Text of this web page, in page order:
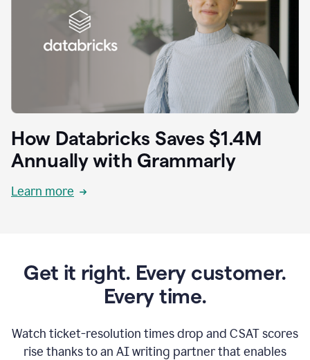
How Databricks Saves $1.4M
Annually with Grammarly
Learn more
Get it right. Every customer.
Every time.
Watch ticket-resolution times drop and CSAT scores
rise thanks to an AI writing partner that enables